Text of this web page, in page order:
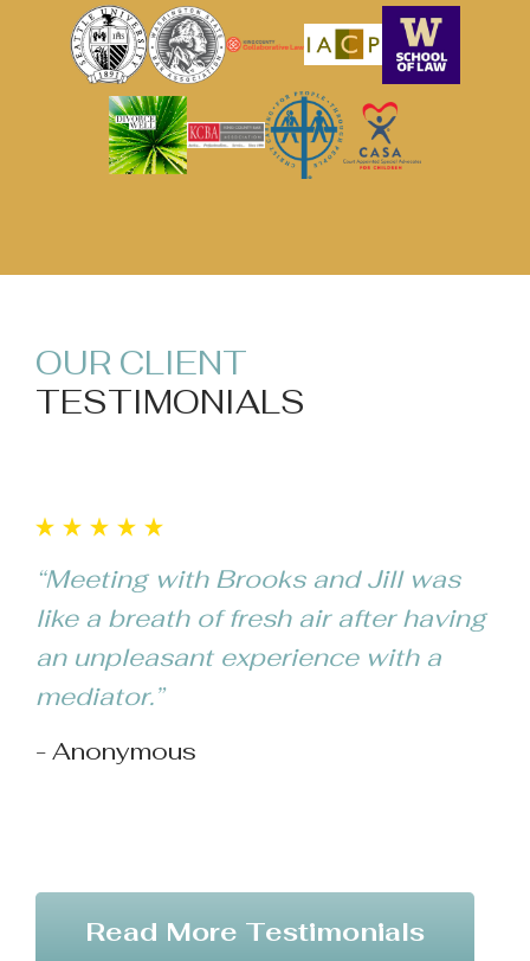
OUR CLIENT
TESTIMONIALS
“Meeting with Brooks and Jill was
like a breath of fresh air after having
an unpleasant experience with a
mediator.”
- Anonymous
Read More Testimonials